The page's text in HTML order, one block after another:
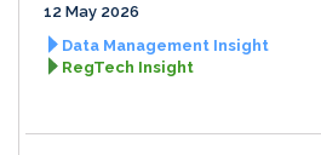
12 May 2026
Data Management Insight
RegTech Insight